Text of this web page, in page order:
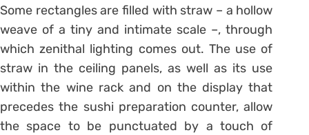
Some rectangles are filled with straw – a hollow
weave of a tiny and intimate scale –, through
which zenithal lighting comes out. The use of
straw in the ceiling panels, as well as its use
within the wine rack and on the display that
precedes the sushi preparation counter, allow
the space to be punctuated by a touch of